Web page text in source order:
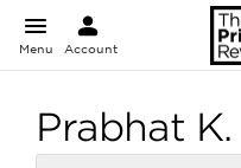
Menu Account
Prabhat K.